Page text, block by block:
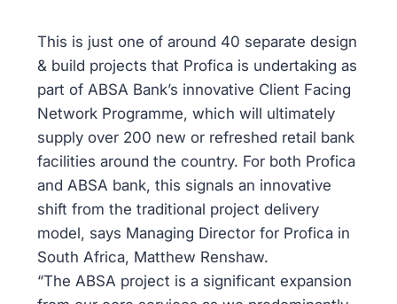
This is just one of around 40 separate design
& build projects that Profica is undertaking as
part of ABSA Bank’s innovative Client Facing
Network Programme, which will ultimately
supply over 200 new or refreshed retail bank
facilities around the country. For both Profica
and ABSA bank, this signals an innovative
shift from the traditional project delivery
model, says Managing Director for Profica in
South Africa, Matthew Renshaw.
“The ABSA project is a significant expansion